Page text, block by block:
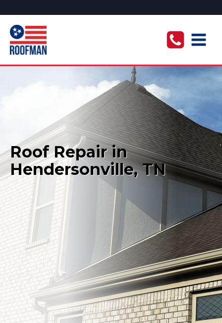
Roof Repair in
Hendersonville, TN